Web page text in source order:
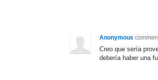
Anonymous
Creo que sería
debería haber una